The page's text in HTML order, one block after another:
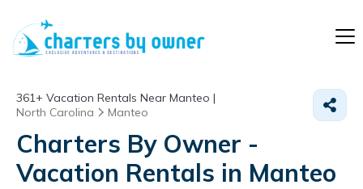
361+ Vacation Rentals Near Manteo |
North Carolina
Manteo
Charters By Owner -
Vacation Rentals in Manteo